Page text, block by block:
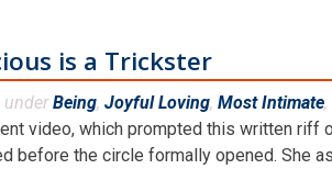
is a Trickster
underBeing, Joyful Loving, Most Intimate,
video, which prompted this written riff
before the circle formally opened. She